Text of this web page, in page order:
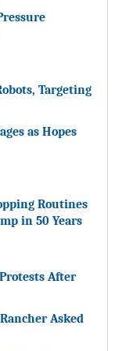
Targeting
as Hopes
Routines
in 50 Years
After
Asked